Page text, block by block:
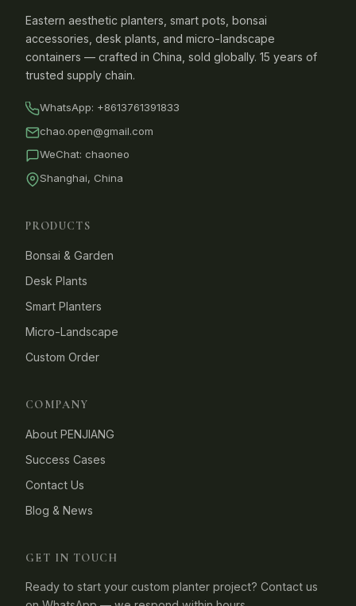
Eastern aesthetic planters, smart pots, bonsai
accessories, desk plants, and micro-landscape
containers — crafted in China, sold globally. 15 years of
trusted supply chain.
WhatsApp: +8613761391833
chao.open@gmail.com
WeChat: chaoneo
Shanghai, China
PRODUCTS
Bonsai & Garden
Desk Plants
Smart Planters
Micro-Landscape
Custom Order
COMPANY
About PENJIANG
Success Cases
Contact Us
Blog & News
GET IN TOUCH
Ready to start your custom planter project? Contact us